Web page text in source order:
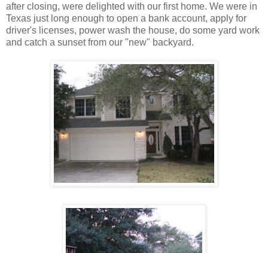
after closing, were delighted with our first home. We were in
Texas just long enough to open a bank account, apply for
driver's licenses, power wash the house, do some yard work
and catch a sunset from our "new" backyard.